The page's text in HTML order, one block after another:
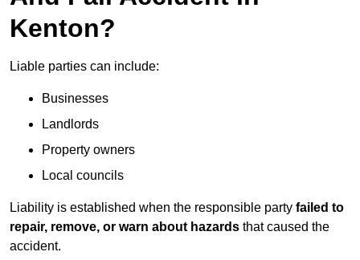
Kenton?
Liable parties can include:
Businesses
Landlords
Property owners
Local councils
Liability is established when the responsible party failed to
repair, remove, or warn about hazards that caused the
accident.